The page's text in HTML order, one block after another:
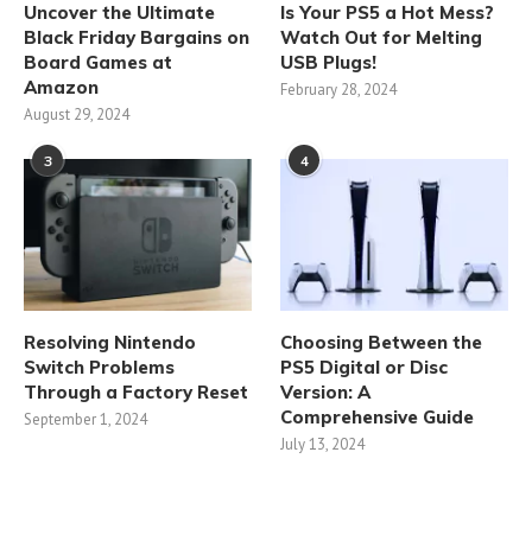
Uncover the Ultimate
Black Friday Bargains on
Board Games at
Amazon
August 29, 2024
Is Your PS5 a Hot Mess?
Watch Out for Melting
USB Plugs!
February 28, 2024
3
Resolving Nintendo
Switch Problems
Through a Factory Reset
September 1, 2024
4
Choosing Between the
PS5 Digital or Disc
Version: A
Comprehensive Guide
July 13, 2024